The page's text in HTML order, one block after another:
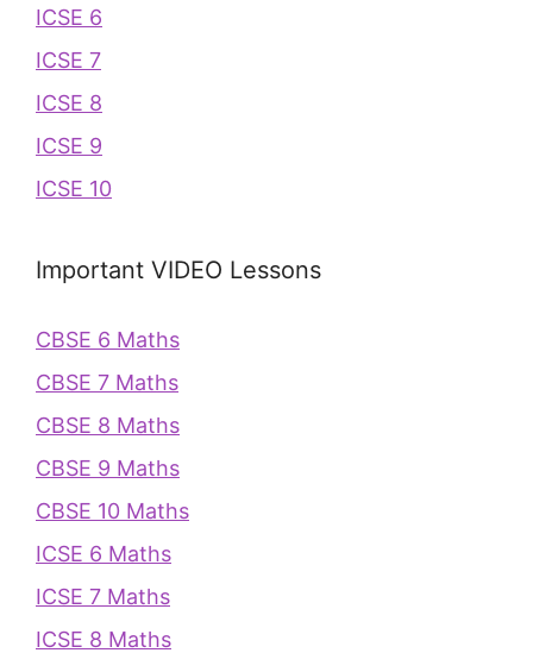
ICSE 6
ICSE 7
ICSE 8
ICSE 9
ICSE 10
Important VIDEO Lessons
CBSE 6 Maths
CBSE 7 Maths
CBSE 8 Maths
CBSE 9 Maths
CBSE 10 Maths
ICSE 6 Maths
ICSE 7 Maths
ICSE 8 Maths